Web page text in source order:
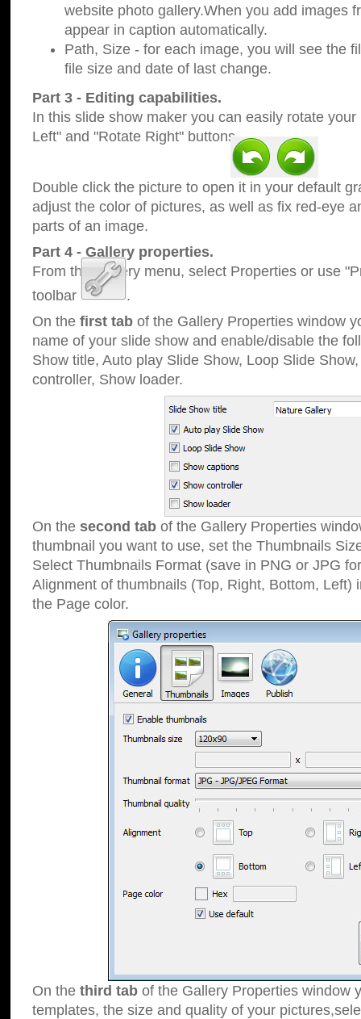
website photo gallery.When you add images
appear in caption automatically.
Path, Size - for each image, you will see the
file size and date of last change.
Part 3 - Editing capabilities.
In this slide show maker you can easily rotate
Left" and "Rotate Right" buttons.
Double click the picture to open it in your default
adjust the color of pictures, as well as fix red-eye
parts of an image.
Part 4 - Gallery properties.
From the Gallery menu, select Properties or use
toolbar
.
On the first tab of the Gallery Properties window
name of your slide show and enable/disable the
Show title, Auto play Slide Show, Loop Slide
controller, Show loader.
On the second tab of the Gallery Properties
thumbnail you want to use, set the Thumbnails
Select Thumbnails Format (save in PNG or JPG
Alignment of thumbnails (Top, Right, Bottom, Left)
the Page color.
On the third tab of the Gallery Properties window
templates, the size and quality of your